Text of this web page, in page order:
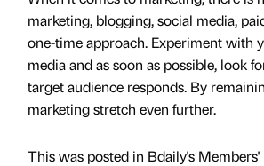
marketing, blogging, social media,
one-time approach. Experiment with
media and as soon as possible, look
target audience responds. By
marketing stretch even further.
This was posted in Bdaily's